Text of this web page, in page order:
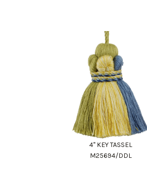
4" KEY TASSEL
M25694/DDL